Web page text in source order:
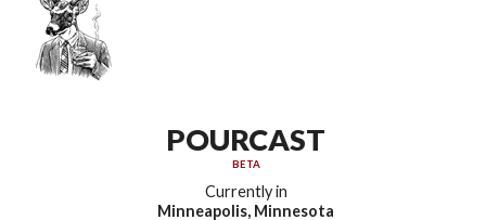
POURCAST
BETA
Currently in
Minneapolis, Minnesota